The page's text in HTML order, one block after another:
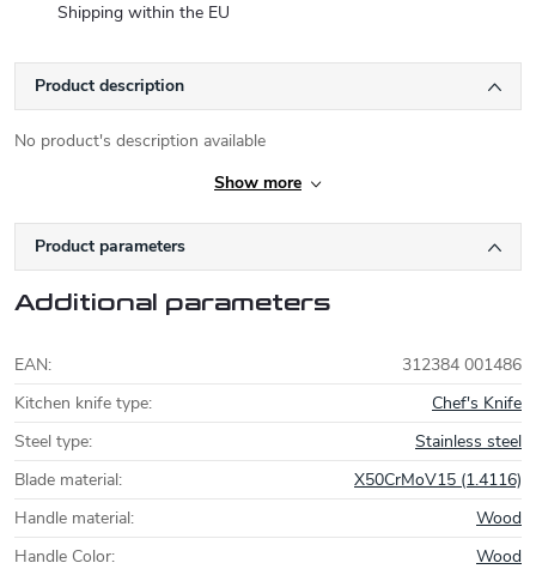
Shipping within the EU
Product description
No product's description available
Show more
Product parameters
Additional parameters
EAN:
312384 001486
Kitchen knife type:
Chef's Knife
Steel type:
Stainless steel
Blade material:
X50CrMoV15 (1.4116)
Handle material:
Wood
Handle Color:
Wood